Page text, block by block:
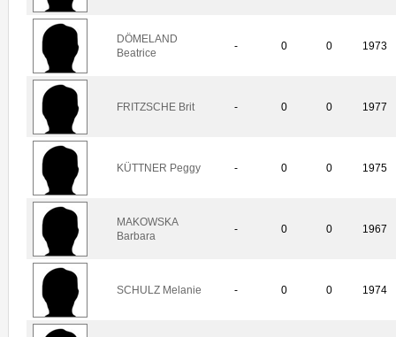
DÖMELAND
Beatrice
- 0 0 1973
FRITZSCHE Brit - 0 0 1977
KÜTTNER Peggy - 0 0 1975
MAKOWSKA
Barbara
- 0 0 1967
SCHULZ Melanie - 0 0 1974